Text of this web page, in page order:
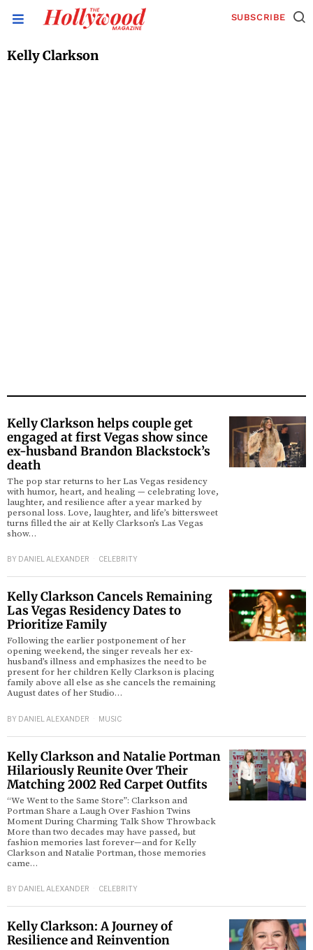
SUBSCRIBE
Kelly Clarkson
Kelly Clarkson helps couple get
engaged at first Vegas show since
ex-husband Brandon Blackstock’s
death
The pop star returns to her Las Vegas residency
with humor, heart, and healing — celebrating love,
laughter, and resilience after a year marked by
personal loss. Love, laughter, and life’s bittersweet
turns filled the air at Kelly Clarkson’s Las Vegas
show…
BY DANIEL ALEXANDER CELEBRITY
Kelly Clarkson Cancels Remaining
Las Vegas Residency Dates to
Prioritize Family
Following the earlier postponement of her
opening weekend, the singer reveals her ex-
husband’s illness and emphasizes the need to be
present for her children Kelly Clarkson is placing
family above all else as she cancels the remaining
August dates of her Studio…
BY DANIEL ALEXANDER MUSIC
Kelly Clarkson and Natalie Portman
Hilariously Reunite Over Their
Matching 2002 Red Carpet Outfits
“We Went to the Same Store”: Clarkson and
Portman Share a Laugh Over Fashion Twins
Moment During Charming Talk Show Throwback
More than two decades may have passed, but
fashion memories last forever—and for Kelly
Clarkson and Natalie Portman, those memories
came…
BY DANIEL ALEXANDER CELEBRITY
Kelly Clarkson: A Journey of
Resilience and Reinvention